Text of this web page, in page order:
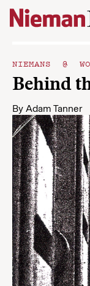
Skip to content
NIEMANS @
Behind
By Adam Tanner